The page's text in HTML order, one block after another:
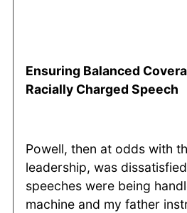
Ensuring Balanced
Racially Charged Speech
Powell, then at odds with
leadership, was
speeches were being
machine and my father